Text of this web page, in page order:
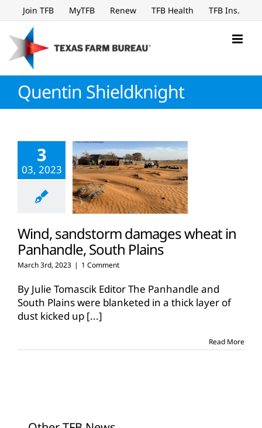
to
content
Join TFB MyTFB Renew TFB Health TFB Ins.
Quentin Shieldknight
3
03, 2023
Wind, sandstorm damages wheat in
Panhandle, South Plains
March 3rd, 2023 | 1 Comment
By Julie Tomascik Editor The Panhandle and
South Plains were blanketed in a thick layer of
dust kicked up [...]
Read More